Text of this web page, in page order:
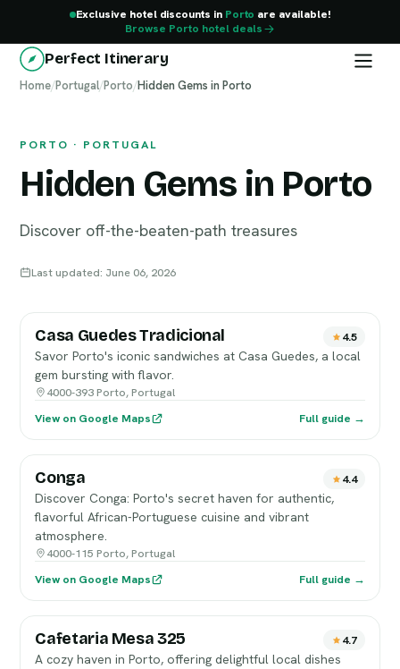
Exclusive hotel discounts in Porto are available!
Browse Porto hotel deals
Perfect Itinerary
Home/Portugal/Porto/Hidden Gems in Porto
PORTO · PORTUGAL
Hidden Gems in Porto
Discover off-the-beaten-path treasures
Last updated: June 06, 2026
Porto
Casa Guedes Tradicional 4.5
Savor Porto's iconic sandwiches at Casa Guedes, a local
gem bursting with flavor.
4000-393 Porto, Portugal
View on Google Maps
Full guide →
Conga 4.4
Discover Conga: Porto's secret haven for authentic,
flavorful African-Portuguese cuisine and vibrant
atmosphere.
4000-115 Porto, Portugal
View on Google Maps
Full guide →
Cafetaria Mesa 325 4.7
A cozy haven in Porto, offering delightful local dishes